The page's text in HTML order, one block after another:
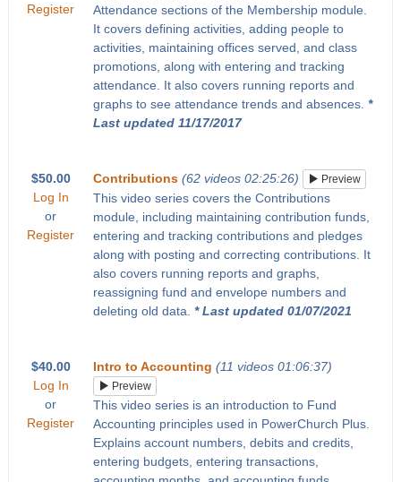
Register
Attendance sections of the Membership module.
It covers defining activities, adding people to
activities, maintaining offices served, and class
promotions, along with entering and tracking
attendance. It also covers running reports and
graphs to see attendance trends and absences. *
Last updated 11/17/2017
$50.00
Log In
or
Register
Contributions (62 videos 02:25:26) Preview
This video series covers the Contributions
module, including maintaining contribution funds,
entering and tracking contributions and pledges
along with posting and correcting contributions. It
also covers running reports and graphs,
reassigning fund and envelope numbers and
deleting old data. * Last updated 01/07/2021
$40.00
Log In
or
Register
Intro to Accounting (11 videos 01:06:37)
Preview
This video series is an introduction to Fund
Accounting principles used in PowerChurch Plus.
Explains account numbers, debits and credits,
entering budgets, entering transactions,